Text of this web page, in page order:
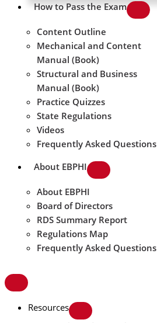
How to Pass the Exam
Content Outline
Mechanical and Content
Manual (Book)
Structural and Business
Manual (Book)
Practice Quizzes
State Regulations
Videos
Frequently Asked Questions
About EBPHI
About EBPHI
Board of Directors
RDS Summary Report
Regulations Map
Frequently Asked Questions
Resources